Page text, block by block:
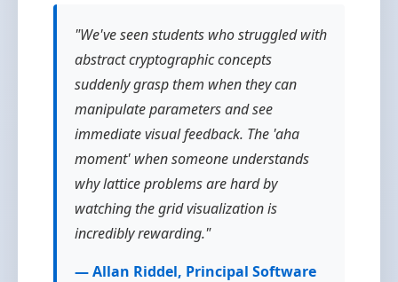
"We've seen students who struggled with
abstract cryptographic concepts
suddenly grasp them when they can
manipulate parameters and see
immediate visual feedback. The 'aha
moment' when someone understands
why lattice problems are hard by
watching the grid visualization is
incredibly rewarding."
— Allan Riddel, Principal Software